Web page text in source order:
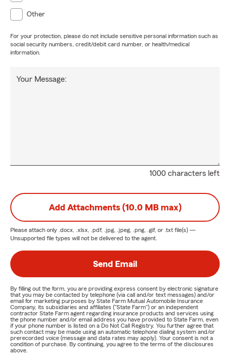
Other
For your protection, please do not include sensitive personal information such as
social security numbers, credit/debit card number, or health/medical
information.
1000 characters left
Your Message:
Add Attachments (10.0 MB max)
Please attach only .docx, .xlsx, .pdf, .jpg, .jpeg, .png, .gif, or .txt file(s) —
Unsupported file types will not be delivered to the agent.
Send Email
By filling out the form, you are providing express consent by electronic signature
that you may be contacted by telephone (via call and/or text messages) and/or
email for marketing purposes by State Farm Mutual Automobile Insurance
Company, its subsidiaries and affiliates ("State Farm") or an independent
contractor State Farm agent regarding insurance products and services using
the phone number and/or email address you have provided to State Farm, even
if your phone number is listed on a Do Not Call Registry. You further agree that
such contact may be made using an automatic telephone dialing system and/or
prerecorded voice (message and data rates may apply). Your consent is not a
condition of purchase. By continuing, you agree to the terms of the disclosures
above.